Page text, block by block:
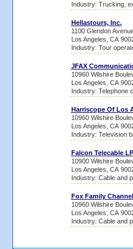
Industry: Trucking,
Hellastours, Inc.
1100 Glendon
Los Angeles, CA
Industry: Tour
JFAX
10960 Wilshire
Los Angeles, CA
Industry: Telephone
Harriscope Of Los
10960 Wilshire
Los Angeles, CA
Industry: Television
Falcon Telecable LP
10900 Wilshire
Los Angeles, CA
Industry: Cable and
Fox Family Channel
10960 Wilshire
Los Angeles, CA
Industry: Cable and